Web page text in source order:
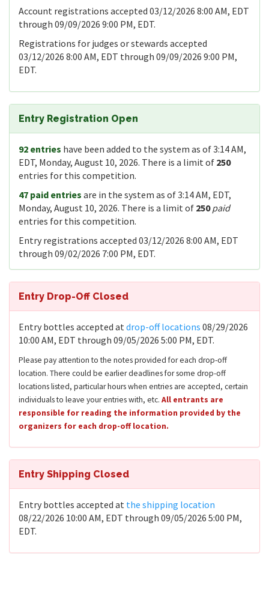
Account registrations accepted 03/12/2026 8:00 AM, EDT
through 09/09/2026 9:00 PM, EDT.
Registrations for judges or stewards accepted
03/12/2026 8:00 AM, EDT through 09/09/2026 9:00 PM,
EDT.
Entry Registration Open
92 entries have been added to the system as of 3:14 AM,
EDT, Monday, August 10, 2026. There is a limit of 250
entries for this competition.
47 paid entries are in the system as of 3:14 AM, EDT,
Monday, August 10, 2026. There is a limit of 250 paid
entries for this competition.
Entry registrations accepted 03/12/2026 8:00 AM, EDT
through 09/02/2026 7:00 PM, EDT.
Entry Drop-Off Closed
Entry bottles accepted atdrop-off locations 08/29/2026
10:00 AM, EDT through 09/05/2026 5:00 PM, EDT.
Please pay attention to the notes provided for each drop-off
location. There could be earlier deadlines for some drop-off
locations listed, particular hours when entries are accepted, certain
individuals to leave your entries with, etc. All entrants are
responsible for reading the information provided by the
organizers for each drop-off location.
Entry Shipping Closed
Entry bottles accepted at the shipping location
08/22/2026 10:00 AM, EDT through 09/05/2026 5:00 PM,
EDT.